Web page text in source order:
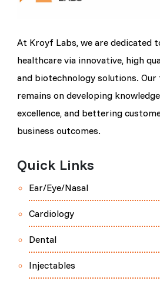
At Kroyf Labs, we are dedicated
healthcare via innovative, high
and biotechnology solutions. Our
remains on developing
excellence, and bettering
business outcomes.
Quick Links
Ear/Eye/Nasal
Cardiology
Dental
Injectables